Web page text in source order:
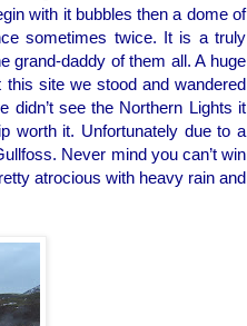
with it bubbles then a dome of
sometimes twice. It is a truly
grand-daddy of them all. A huge
site we stood and wandered
didn’t see the Northern Lights it
worth it. Unfortunately due to a
Never mind you can’t win
atrocious with heavy rain and